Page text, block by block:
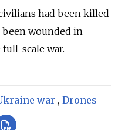
had been killed
been wounded in
scale war.
war , Drones